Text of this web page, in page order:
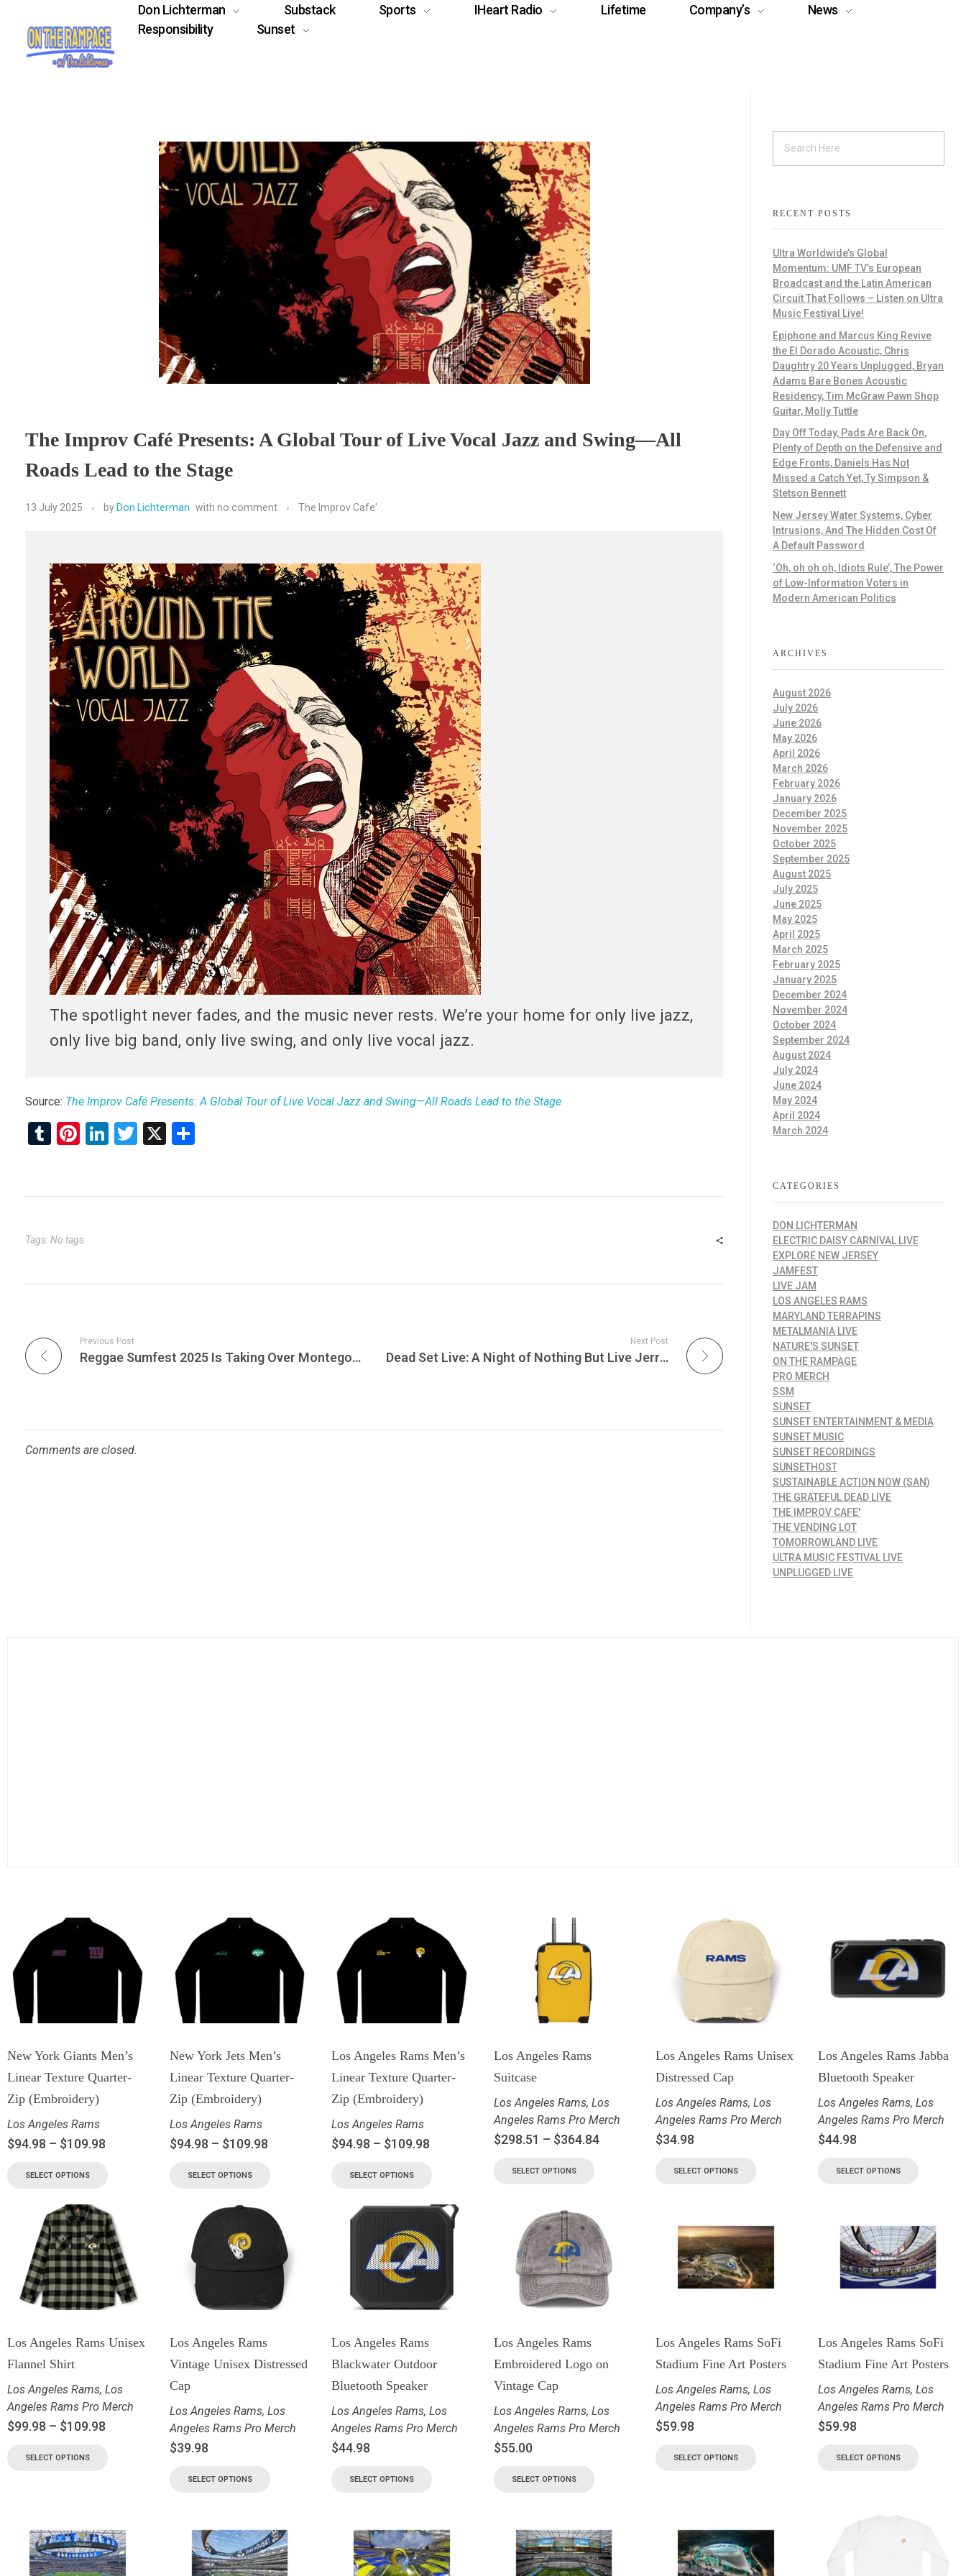
Don Lichterman Substack Sports IHeart Radio Lifetime Company’s
News
Responsibility
Sunset
The Improv Café Presents: A Global Tour of Live Vocal Jazz and Swing—All
Roads Lead to the Stage
13 July 2025 by Don Lichterman with no comment The Improv Cafe'
The spotlight never fades, and the music never rests. We’re your home for only live jazz,
only live big band, only live swing, and only live vocal jazz.
Source: The Improv Café Presents: A Global Tour of Live Vocal Jazz and Swing—All Roads Lead to the Stage
T
bl
Pi
es
Li
dI
T
er
X
e
Tags: No tags
Previous Post
Reggae Sumfest 2025 Is Taking Over Montego Bay—And JamFest Has Your Front Row Pass to the Culture
Next Post
Dead Set Live: A Night of Nothing But Live Jerry Garcia – Celebrating His Solo Magic Beyond the Grateful Dead
Comments are closed.
RECENT POSTS
Ultra Worldwide’s Global
Momentum: UMF TV’s European
Broadcast and the Latin American
Circuit That Follows – Listen on Ultra
Music Festival Live!
Epiphone and Marcus King Revive
the El Dorado Acoustic, Chris
Daughtry 20 Years Unplugged, Bryan
Adams Bare Bones Acoustic
Residency, Tim McGraw Pawn Shop
Guitar, Molly Tuttle
Day Off Today, Pads Are Back On,
Plenty of Depth on the Defensive and
Edge Fronts, Daniels Has Not
Missed a Catch Yet, Ty Simpson &
Stetson Bennett
New Jersey Water Systems, Cyber
Intrusions, And The Hidden Cost Of
A Default Password
‘Oh, oh oh oh, Idiots Rule’, The Power
of Low-Information Voters in
Modern American Politics
ARCHIVES
August 2026
July 2026
June 2026
May 2026
April 2026
March 2026
February 2026
January 2026
December 2025
November 2025
October 2025
September 2025
August 2025
July 2025
June 2025
May 2025
April 2025
March 2025
February 2025
January 2025
December 2024
November 2024
October 2024
September 2024
August 2024
July 2024
June 2024
May 2024
April 2024
March 2024
CATEGORIES
DON LICHTERMAN
ELECTRIC DAISY CARNIVAL LIVE
EXPLORE NEW JERSEY
JAMFEST
LIVE JAM
LOS ANGELES RAMS
MARYLAND TERRAPINS
METALMANIA LIVE
NATURE'S SUNSET
ON THE RAMPAGE
PRO MERCH
SSM
SUNSET
SUNSET ENTERTAINMENT & MEDIA
SUNSET MUSIC
SUNSET RECORDINGS
SUNSETHOST
SUSTAINABLE ACTION NOW (SAN)
THE GRATEFUL DEAD LIVE
THE IMPROV CAFE'
THE VENDING LOT
TOMORROWLAND LIVE
ULTRA MUSIC FESTIVAL LIVE
UNPLUGGED LIVE
New York Giants Men’s
Linear Texture Quarter-
Zip (Embroidery)
Los Angeles Rams
$94.98 – $109.98
SELECT OPTIONS
New York Jets Men’s
Linear Texture Quarter-
Zip (Embroidery)
Los Angeles Rams
$94.98 – $109.98
SELECT OPTIONS
Los Angeles Rams Men’s
Linear Texture Quarter-
Zip (Embroidery)
Los Angeles Rams
$94.98 – $109.98
SELECT OPTIONS
Los Angeles Rams
Suitcase
Los Angeles Rams, Los
Angeles Rams Pro Merch
$298.51 – $364.84
SELECT OPTIONS
Los Angeles Rams Unisex
Distressed Cap
Los Angeles Rams,Los
Angeles Rams Pro Merch
$34.98
SELECT OPTIONS
Los Angeles Rams Jabba
Bluetooth Speaker
Los Angeles Rams, Los
Angeles Rams Pro Merch
$44.98
SELECT OPTIONS
Los Angeles Rams Unisex
Flannel Shirt
Los Angeles Rams, Los
Angeles Rams Pro Merch
$99.98 – $109.98
SELECT OPTIONS
Los Angeles Rams
Vintage Unisex Distressed
Cap
Los Angeles Rams, Los
Angeles Rams Pro Merch
$39.98
SELECT OPTIONS
Los Angeles Rams
Blackwater Outdoor
Bluetooth Speaker
Los Angeles Rams,Los
Angeles Rams Pro Merch
$44.98
SELECT OPTIONS
Los Angeles Rams
Embroidered Logo on
Vintage Cap
Los Angeles Rams, Los
Angeles Rams Pro Merch
$55.00
SELECT OPTIONS
Los Angeles Rams SoFi
Stadium Fine Art Posters
Los Angeles Rams,Los
Angeles Rams Pro Merch
$59.98
SELECT OPTIONS
Los Angeles Rams SoFi
Stadium Fine Art Posters
Los Angeles Rams, Los
Angeles Rams Pro Merch
$59.98
SELECT OPTIONS